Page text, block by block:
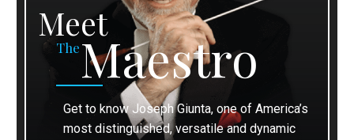
Meet
TheMaestro
Get to know Joseph Giunta, one of America’s
most distinguished, versatile and dynamic